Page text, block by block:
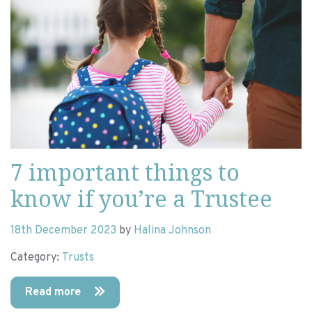
7 important things to
know if you’re a Trustee
18th December 2023 by Halina Johnson
Category: Trusts
Read more